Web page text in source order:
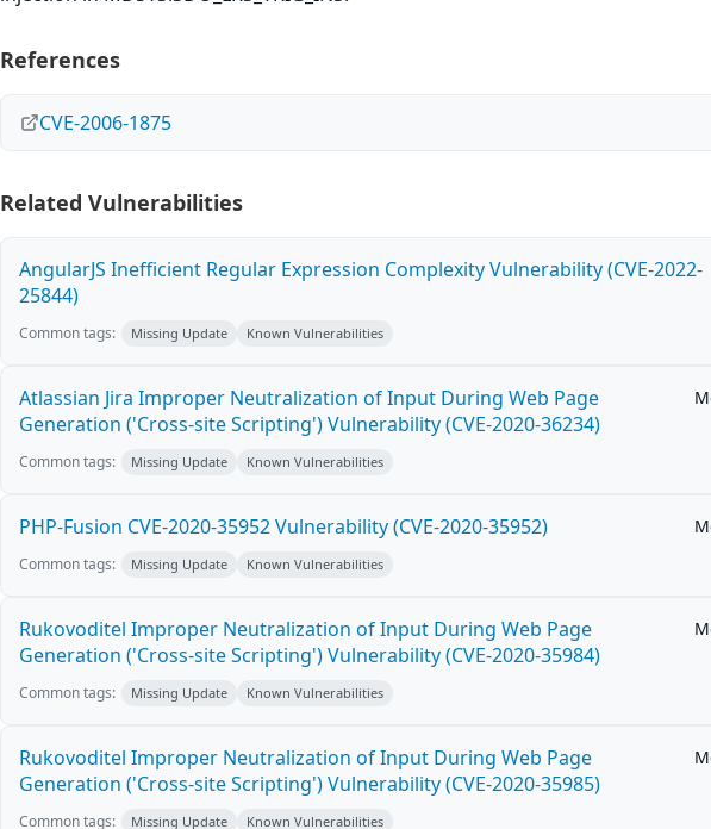
References
CVE-2006-1875
Related Vulnerabilities
AngularJS Inefficient Regular Expression Complexity Vulnerability (CVE-2022-
25844)
Common tags: Missing Update Known Vulnerabilities
Atlassian Jira Improper Neutralization of Input During Web Page
Generation ('Cross-site Scripting') Vulnerability (CVE-2020-36234)
Common tags: Missing Update Known Vulnerabilities
PHP-Fusion CVE-2020-35952 Vulnerability (CVE-2020-35952)
Common tags: Missing Update Known Vulnerabilities
Rukovoditel Improper Neutralization of Input During Web Page
Generation ('Cross-site Scripting') Vulnerability (CVE-2020-35984)
Common tags: Missing Update Known Vulnerabilities
Rukovoditel Improper Neutralization of Input During Web Page
Generation ('Cross-site Scripting') Vulnerability (CVE-2020-35985)
Common tags: Missing Update Known Vulnerabilities